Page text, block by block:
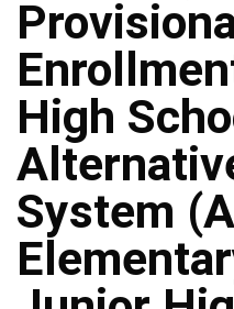
High
System